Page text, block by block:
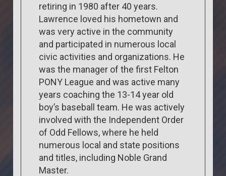
retiring in 1980 after 40 years.
Lawrence loved his hometown and
was very active in the community
and participated in numerous local
civic activities and organizations. He
was the manager of the first Felton
PONY League and was active many
years coaching the 13-14 year old
boy’s baseball team. He was actively
involved with the Independent Order
of Odd Fellows, where he held
numerous local and state positions
and titles, including Noble Grand
Master.